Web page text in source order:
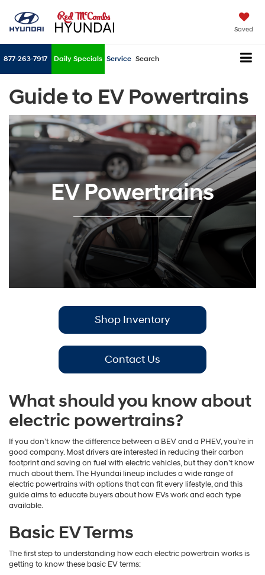
Saved
877-263-7917 Daily Specials Service Search
Guide to EV Powertrains
EV Powertrains
Shop Inventory
Contact Us
What should you know about
electric powertrains?
If you don’t know the difference between a BEV and a PHEV, you’re in
good company. Most drivers are interested in reducing their carbon
footprint and saving on fuel with electric vehicles, but they don’t know
much about them. The Hyundai lineup includes a wide range of
electric powertrains with options that can fit every lifestyle, and this
guide aims to educate buyers about how EVs work and each type
available.
Basic EV Terms
The first step to understanding how each electric powertrain works is
getting to know these basic EV terms: